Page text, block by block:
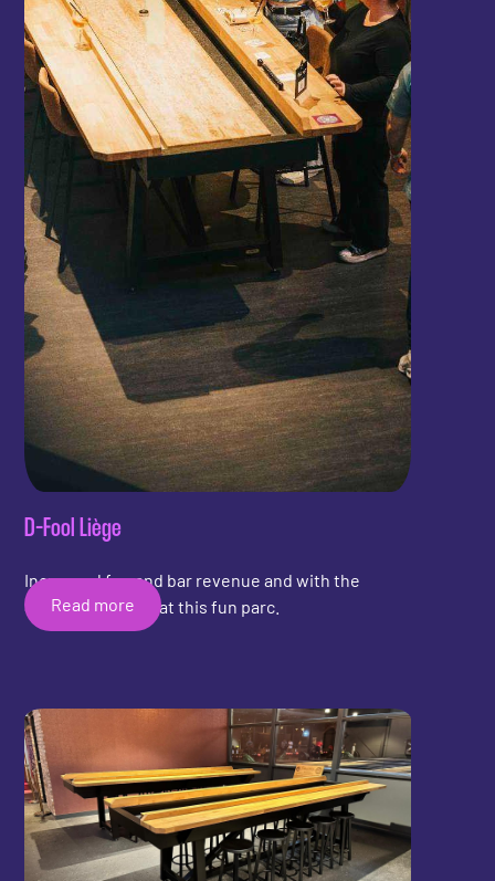
D-Fool Liège
Increased fun and bar revenue and with the
Shuffleboard Bar at this fun parc.
Read more